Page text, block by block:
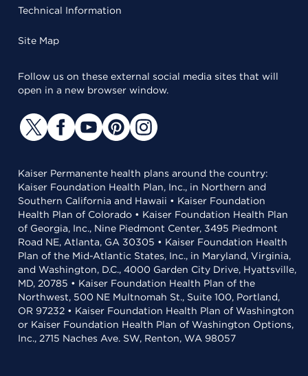
Technical Information
Site Map
Follow us on these external social media sites that will
open in a new browser window.
Kaiser Permanente health plans around the country:
Kaiser Foundation Health Plan, Inc., in Northern and
Southern California and Hawaii • Kaiser Foundation
Health Plan of Colorado • Kaiser Foundation Health Plan
of Georgia, Inc., Nine Piedmont Center, 3495 Piedmont
Road NE, Atlanta, GA 30305 • Kaiser Foundation Health
Plan of the Mid-Atlantic States, Inc., in Maryland, Virginia,
and Washington, D.C., 4000 Garden City Drive, Hyattsville,
MD, 20785 • Kaiser Foundation Health Plan of the
Northwest, 500 NE Multnomah St., Suite 100, Portland,
OR 97232 • Kaiser Foundation Health Plan of Washington
or Kaiser Foundation Health Plan of Washington Options,
Inc., 2715 Naches Ave. SW, Renton, WA 98057